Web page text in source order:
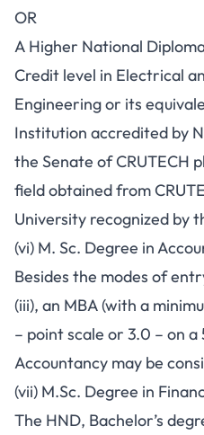
OR
A Higher National
Credit level in Electrical
Engineering or its
Institution accredited by
the Senate of CRUTECH
field obtained from
University recognized by
(vi) M. Sc. Degree in
Besides the modes of
(iii), an MBA (with a
– point scale or 3.0 – on a
Accountancy may be
(vii) M.Sc. Degree in
The HND, Bachelor’s